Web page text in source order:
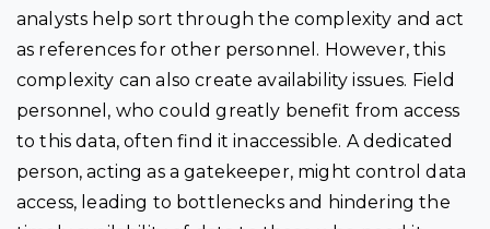
analysts help sort through the complexity and act
as references for other personnel. However, this
complexity can also create availability issues. Field
personnel, who could greatly benefit from access
to this data, often find it inaccessible. A dedicated
person, acting as a gatekeeper, might control data
access, leading to bottlenecks and hindering the